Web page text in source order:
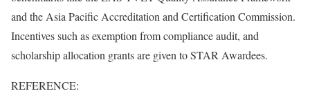
and the Asia Pacific Accreditation and Certification Commission.
Incentives such as exemption from compliance audit, and
scholarship allocation grants are given to STAR Awardees.
REFERENCE: